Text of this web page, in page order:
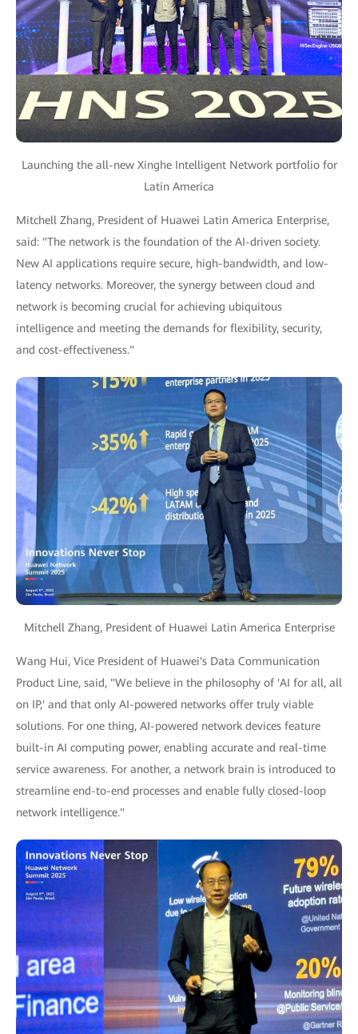
Launching the all-new Xinghe Intelligent Network portfolio for
Latin America
Mitchell Zhang, President of Huawei Latin America Enterprise,
said: "The network is the foundation of the AI-driven society.
New AI applications require secure, high-bandwidth, and low-
latency networks. Moreover, the synergy between cloud and
network is becoming crucial for achieving ubiquitous
intelligence and meeting the demands for flexibility, security,
and cost-effectiveness."
Mitchell Zhang, President of Huawei Latin America Enterprise
Wang Hui, Vice President of Huawei's Data Communication
Product Line, said, "We believe in the philosophy of 'AI for all, all
on IP,' and that only AI-powered networks offer truly viable
solutions. For one thing, AI-powered network devices feature
built-in AI computing power, enabling accurate and real-time
service awareness. For another, a network brain is introduced to
streamline end-to-end processes and enable fully closed-loop
network intelligence."